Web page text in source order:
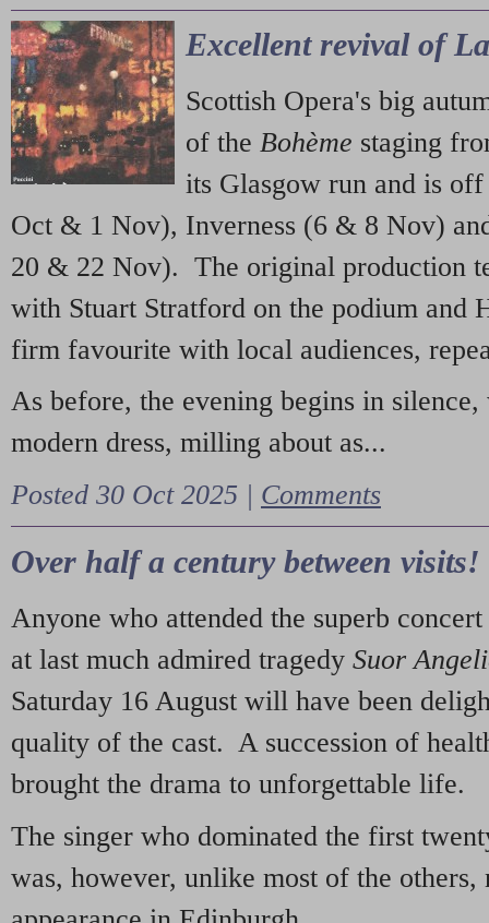
Excellent revival of
Scottish Opera's big
of the Bohème staging
its Glasgow run and is
Oct & 1 Nov), Inverness (6 & 8 Nov)
20 & 22 Nov). The original production
with Stuart Stratford on the podium and
firm favourite with local audiences,
As before, the evening begins in
modern dress, milling about as...
Posted 30 Oct 2025 | Comments
Over half a century between visits!
Anyone who attended the superb
at last much admired tragedy Suor
Saturday 16 August will have been
quality of the cast. A succession of
brought the drama to unforgettable life.
The singer who dominated the first
was, however, unlike most of the